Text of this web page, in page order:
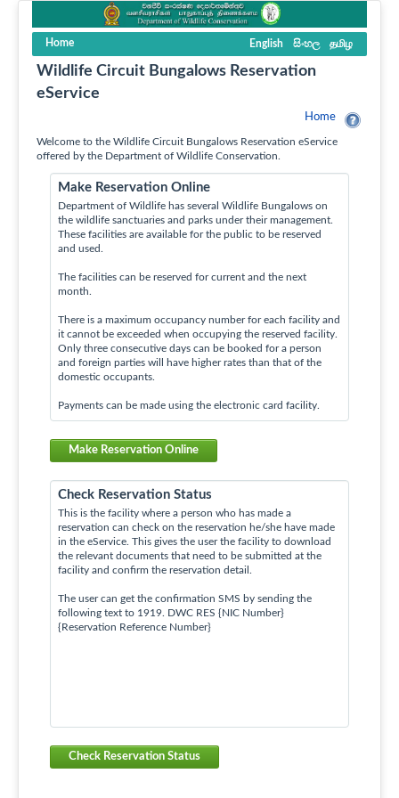
Home English සිංහල தமிழ
Wildlife Circuit Bungalows Reservation
eService
Home
Welcome to the Wildlife Circuit Bungalows Reservation eService
offered by the Department of Wildlife Conservation.
Make Reservation Online
Department of Wildlife has several Wildlife Bungalows on
the wildlife sanctuaries and parks under their management.
These facilities are available for the public to be reserved
and used.
The facilities can be reserved for current and the next
month.
There is a maximum occupancy number for each facility and
it cannot be exceeded when occupying the reserved facility.
Only three consecutive days can be booked for a person
and foreign parties will have higher rates than that of the
domestic occupants.
Payments can be made using the electronic card facility.
Make Reservation Online
Check Reservation Status
This is the facility where a person who has made a
reservation can check on the reservation he/she have made
in the eService. This gives the user the facility to download
the relevant documents that need to be submitted at the
facility and confirm the reservation detail.
The user can get the confirmation SMS by sending the
following text to 1919. DWC RES {NIC Number}
{Reservation Reference Number}
Check Reservation Status